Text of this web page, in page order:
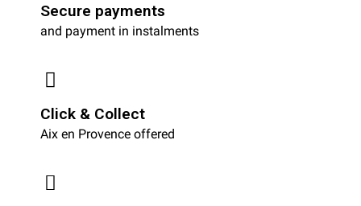
Secure payments
and payment in instalments
Click & Collect
Aix en Provence offered